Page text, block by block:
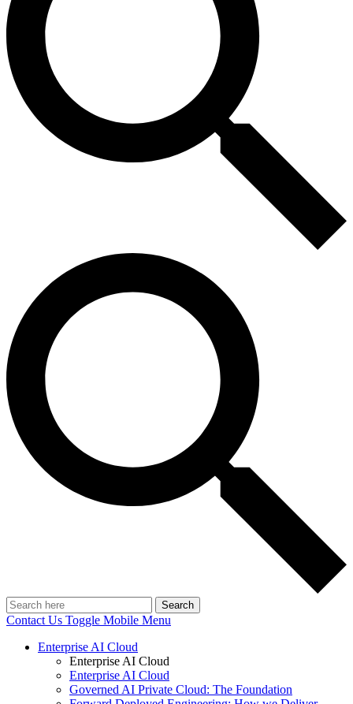
Search
Contact Us Toggle Mobile Menu
Enterprise AI Cloud
Enterprise AI Cloud
Enterprise AI Cloud
Governed AI Private Cloud: The Foundation